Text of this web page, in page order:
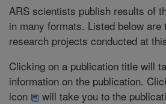
ARS scientists publish results of
in many formats. Listed below are
research projects conducted at
Clicking on a publication title will
information on the publication.
icon
will take you to the